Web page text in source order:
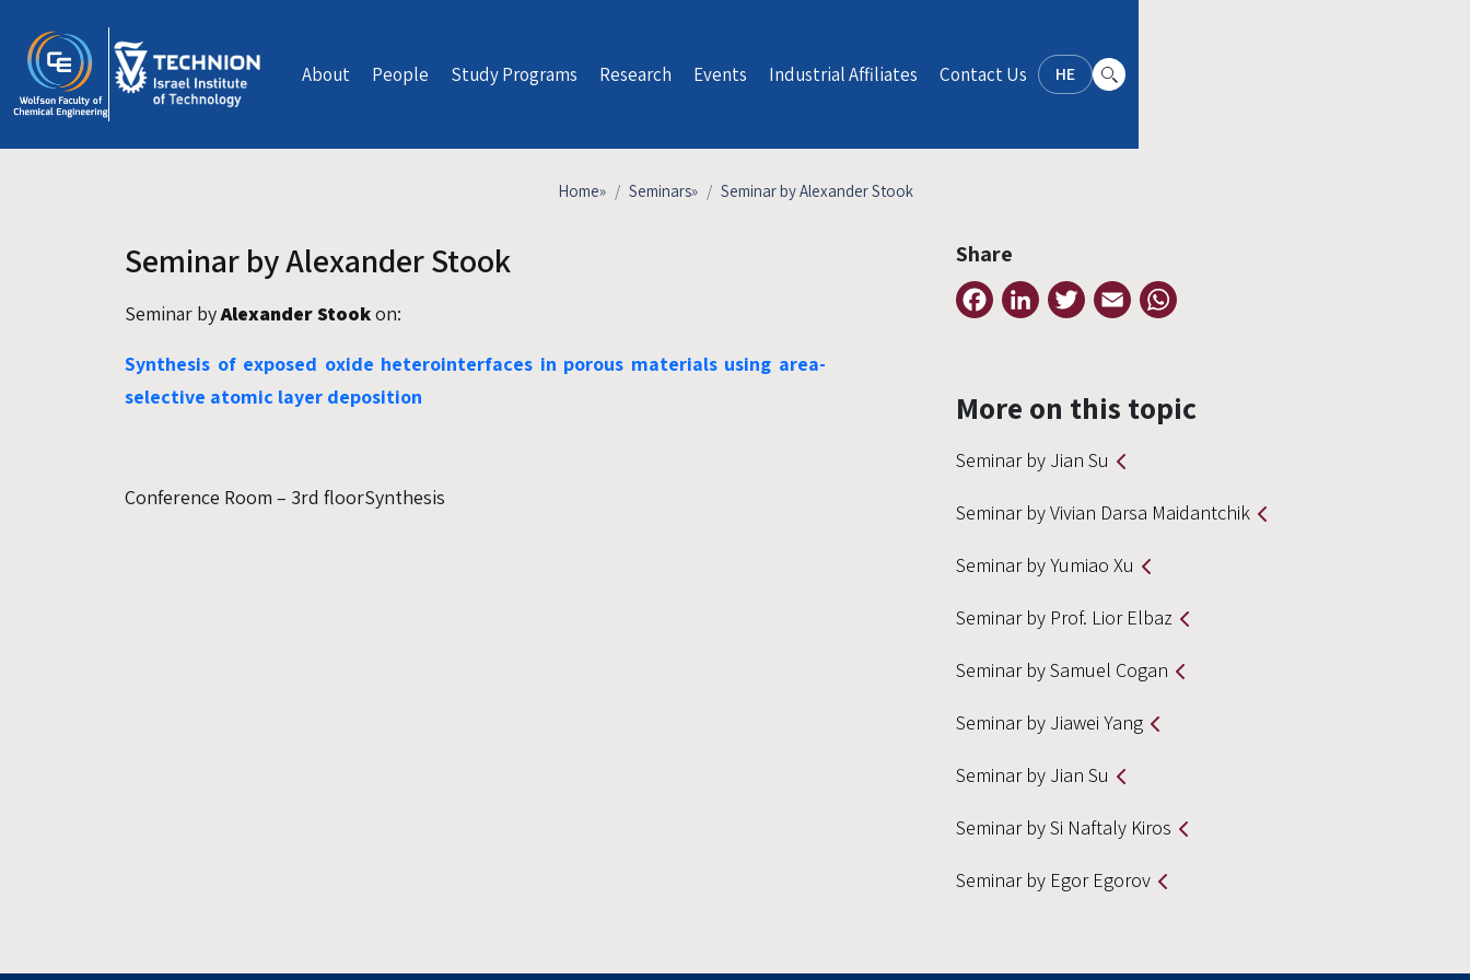
HE
About People Study Programs Research Events Industrial Affiliates Contact Us
Home» Seminars» Seminar by Alexander Stook
Seminar by Alexander Stook
Seminar byAlexander Stookon:
Synthesis of exposed oxide heterointerfaces in porous materials using area-
selective atomic layer deposition
Conference Room – 3rd floorSynthesis
Share
FacebookLinkedInTwitter Email
More on this topic
Seminar by Jian Su
Seminar by Vivian Darsa Maidantchik
Seminar by Yumiao Xu
Seminar by Prof. Lior Elbaz
Seminar by Samuel Cogan
Seminar by Jiawei Yang
Seminar by Jian Su
Seminar by Si Naftaly Kiros
Seminar by Egor Egorov